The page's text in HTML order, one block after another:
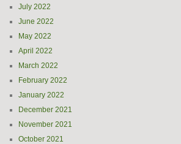
July 2022
June 2022
May 2022
April 2022
March 2022
February 2022
January 2022
December 2021
November 2021
October 2021